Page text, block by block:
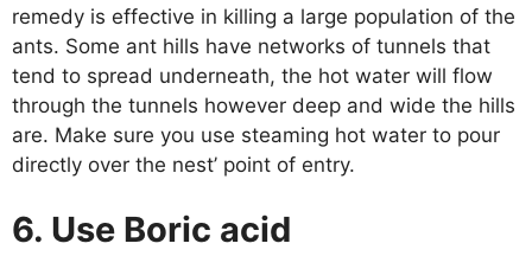
remedy is effective in killing a large population of the
ants. Some ant hills have networks of tunnels that
tend to spread underneath, the hot water will flow
through the tunnels however deep and wide the hills
are. Make sure you use steaming hot water to pour
directly over the nest’ point of entry.
6. Use Boric acid